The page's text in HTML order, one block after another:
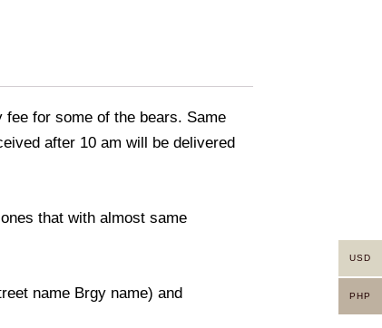
for some of the bears. Same
after 10 am will be delivered
that with almost same
name Brgy name) and
USD
PHP